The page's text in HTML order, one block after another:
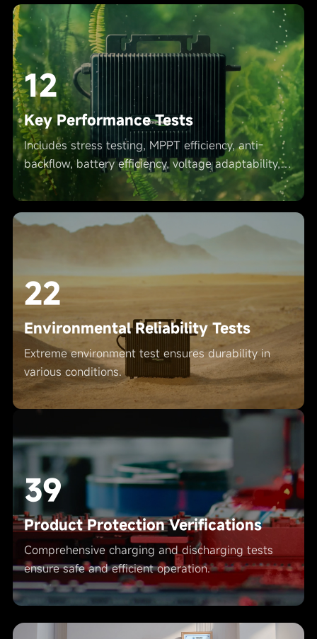
12
Key Performance Tests
Includes stress testing, MPPT efficiency, anti-
backflow, battery efficiency, voltage adaptability,
etc., ensuring safe operation.
22
Environmental Reliability Tests
Extreme environment test ensures durability in
various conditions.
39
Product Protection Verifications
Comprehensive charging and discharging tests
ensure safe and efficient operation.